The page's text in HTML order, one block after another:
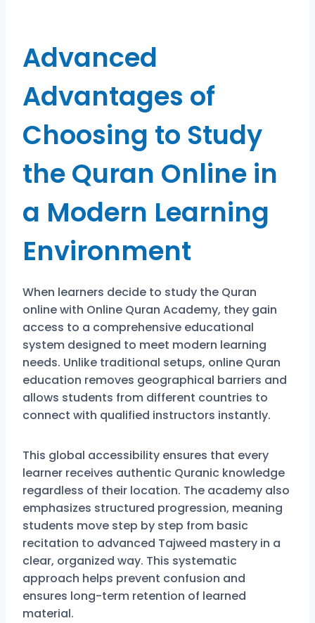
Advanced
Advantages of
Choosing to Study
the Quran Online in
a Modern Learning
Environment
When learners decide to study the Quran
online with Online Quran Academy, they gain
access to a comprehensive educational
system designed to meet modern learning
needs. Unlike traditional setups, online Quran
education removes geographical barriers and
allows students from different countries to
connect with qualified instructors instantly.
This global accessibility ensures that every
learner receives authentic Quranic knowledge
regardless of their location. The academy also
emphasizes structured progression, meaning
students move step by step from basic
recitation to advanced Tajweed mastery in a
clear, organized way. This systematic
approach helps prevent confusion and
ensures long-term retention of learned
material.